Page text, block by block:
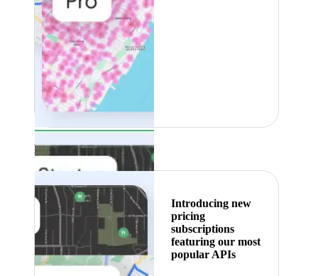
Featured
Introducing new
pricing
subscriptions
featuring our most
popular APIs